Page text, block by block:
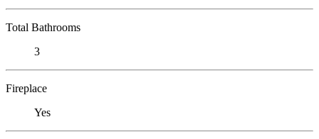
Total Bathrooms
3
Fireplace
Yes